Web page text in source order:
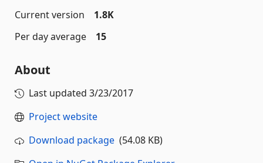
Current version
1.8K
Per day average
15
About
Last updated 3/23/2017
Project website
Download package (54.08 KB)